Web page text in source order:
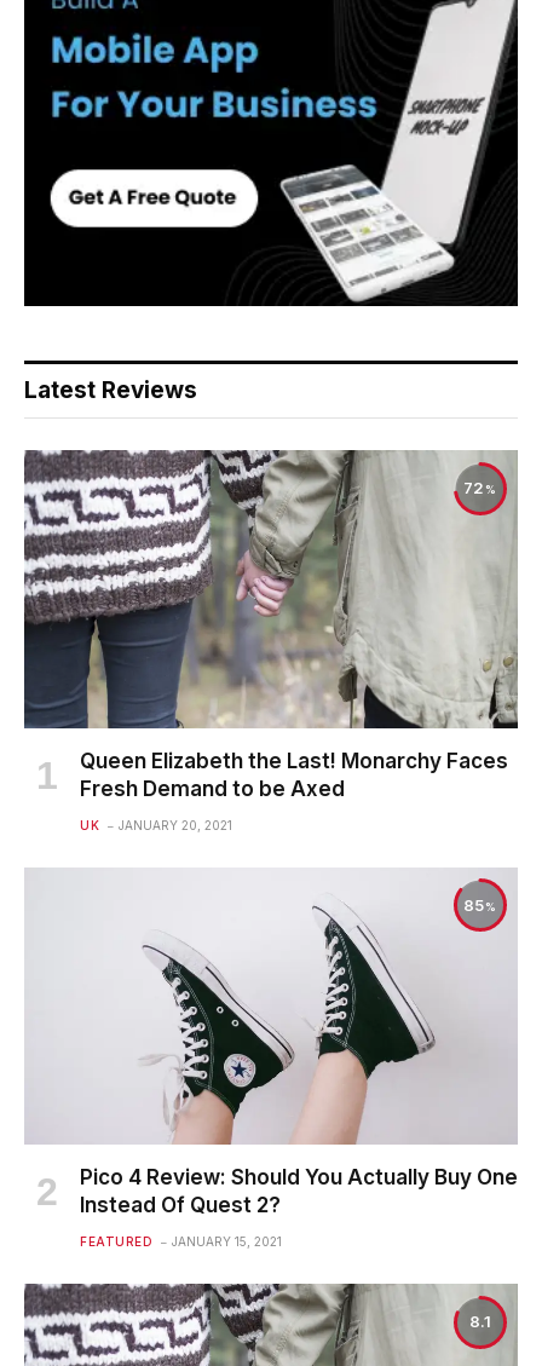
Latest Reviews
72
Queen Elizabeth the Last! Monarchy Faces
Fresh Demand to be Axed
UK JANUARY 20, 2021
85
Pico 4 Review: Should You Actually Buy One
Instead Of Quest 2?
FEATURED JANUARY 15, 2021
8.1